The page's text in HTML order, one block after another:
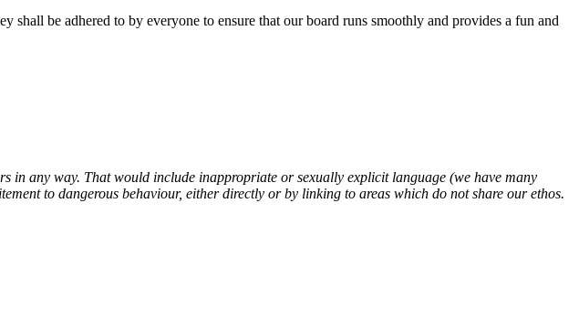
be adhered to by everyone to ensure that our board runs smoothly and provides a fun and
in any way. That would include inappropriate or sexually explicit language (we have many
to dangerous behaviour, either directly or by linking to areas which do not share our ethos.